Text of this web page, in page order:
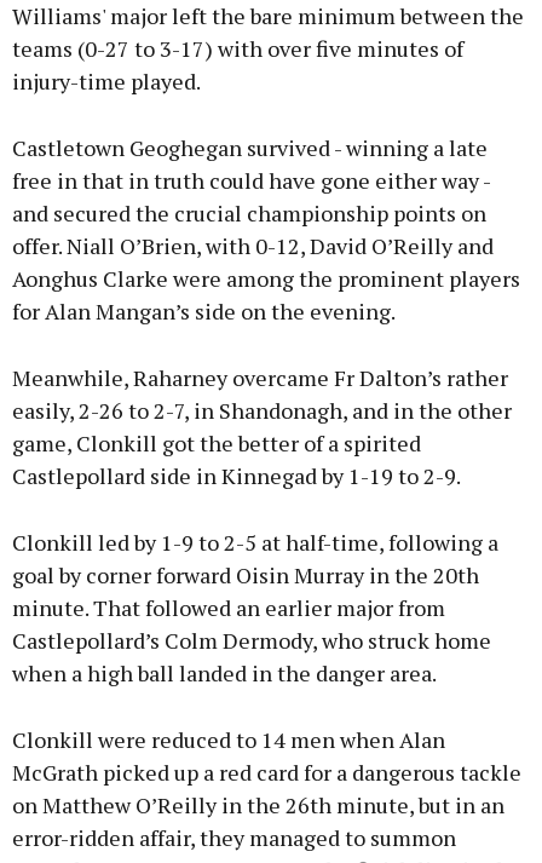
Williams' major left the bare minimum between the
teams (0-27 to 3-17) with over five minutes of
injury-time played.
Castletown Geoghegan survived - winning a late
free in that in truth could have gone either way -
and secured the crucial championship points on
offer. Niall O’Brien, with 0-12, David O’Reilly and
Aonghus Clarke were among the prominent players
for Alan Mangan’s side on the evening.
Meanwhile, Raharney overcame Fr Dalton’s rather
easily, 2-26 to 2-7, in Shandonagh, and in the other
game, Clonkill got the better of a spirited
Castlepollard side in Kinnegad by 1-19 to 2-9.
Clonkill led by 1-9 to 2-5 at half-time, following a
goal by corner forward Oisin Murray in the 20th
minute. That followed an earlier major from
Castlepollard’s Colm Dermody, who struck home
when a high ball landed in the danger area.
Clonkill were reduced to 14 men when Alan
McGrath picked up a red card for a dangerous tackle
on Matthew O’Reilly in the 26th minute, but in an
error-ridden affair, they managed to summon